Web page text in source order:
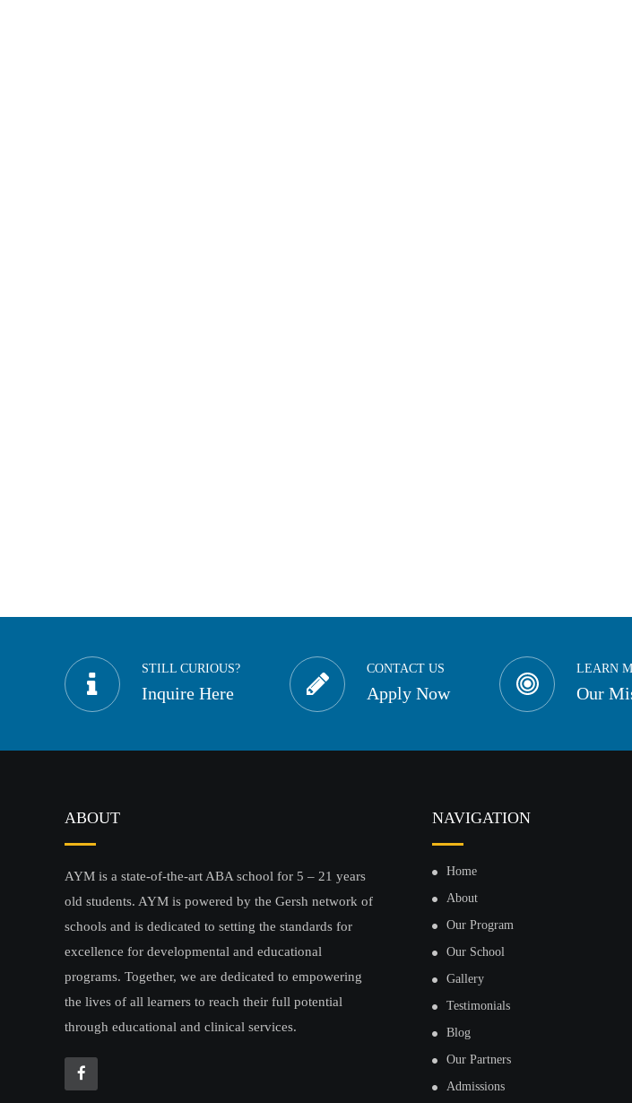
STILL CURIOUS?
Inquire Here
CONTACT US
Apply Now
LEARN
Our
ABOUT
AYM is a state-of-the-art ABA school for 5 – 21 years
old students. AYM is powered by the Gersh network of
schools and is dedicated to setting the standards for
excellence for developmental and educational
programs. Together, we are dedicated to empowering
the lives of all learners to reach their full potential
through educational and clinical services.
NAVIGATION
Home
About
Our Program
Our School
Gallery
Testimonials
Blog
Our Partners
Admissions